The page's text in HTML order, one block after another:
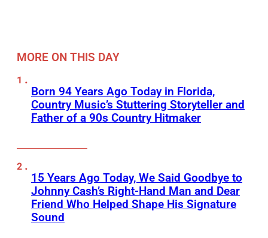
MORE ON THIS DAY
Born 94 Years Ago Today in Florida,
Country Music’s Stuttering Storyteller and
Father of a 90s Country Hitmaker
15 Years Ago Today, We Said Goodbye to
Johnny Cash’s Right-Hand Man and Dear
Friend Who Helped Shape His Signature
Sound